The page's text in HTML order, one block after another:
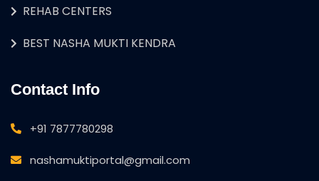
REHAB CENTERS
BEST NASHA MUKTI KENDRA
Contact Info
+91 7877780298
nashamuktiportal@gmail.com